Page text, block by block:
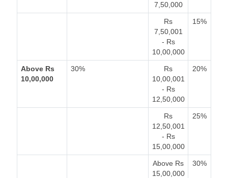
7,50,000
Rs
7,50,001
- Rs
10,00,000
15%
Above Rs
10,00,000
30%
Rs
10,00,001
- Rs
12,50,000
20%
Rs
12,50,001
- Rs
15,00,000
25%
Above Rs
15,00,000
30%